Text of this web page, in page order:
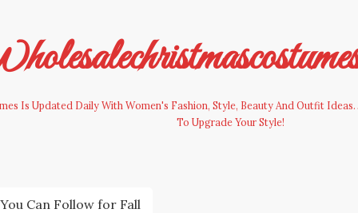
Is Updated Daily With Women's Fashion, Style, Beauty And Outfit
To Upgrade Your Style!
Can Follow for Fall